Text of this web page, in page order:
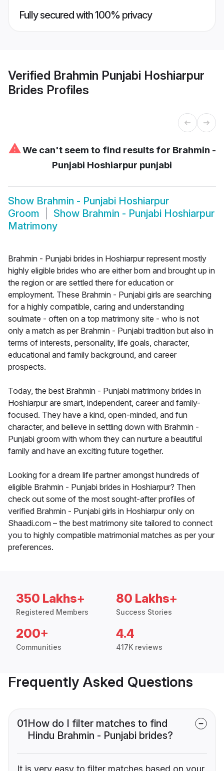
Fully secured with 100% privacy
Verified Brahmin Punjabi Hoshiarpur
Brides Profiles
⚠We can't seem to find results for Brahmin -
Punjabi Hoshiarpur punjabi
Show Brahmin - Punjabi Hoshiarpur
Groom
Show Brahmin - Punjabi Hoshiarpur
Matrimony
Brahmin - Punjabi brides in Hoshiarpur represent mostly
highly eligible brides who are either born and brought up in
the region or are settled there for education or
employment. These Brahmin - Punjabi girls are searching
for a highly compatible, caring and understanding
soulmate - often on a top matrimony site - who is not
only a match as per Brahmin - Punjabi tradition but also in
terms of interests, personality, life goals, character,
educational and family background, and career
prospects.
Today, the best Brahmin - Punjabi matrimony brides in
Hoshiarpur are smart, independent, career and family-
focused. They have a kind, open-minded, and fun
character, and believe in settling down with Brahmin -
Punjabi groom with whom they can nurture a beautiful
family and have an exciting future together.
Looking for a dream life partner amongst hundreds of
eligible Brahmin - Punjabi brides in Hoshiarpur? Then
check out some of the most sought-after profiles of
verified Brahmin - Punjabi girls in Hoshiarpur only on
Shaadi.com – the best matrimony site tailored to connect
you to highly compatible matrimonial matches as per your
preferences.
350 Lakhs+
Registered Members
80 Lakhs+
Success Stories
200+
Communities
4.4
417K reviews
Frequently Asked Questions
01How do I filter matches to find
Hindu Brahmin - Punjabi brides?
It is very easy to filter matches based on your